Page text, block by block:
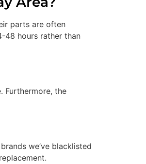
parts are often
48 hours rather than
Furthermore, the
we’ve blacklisted